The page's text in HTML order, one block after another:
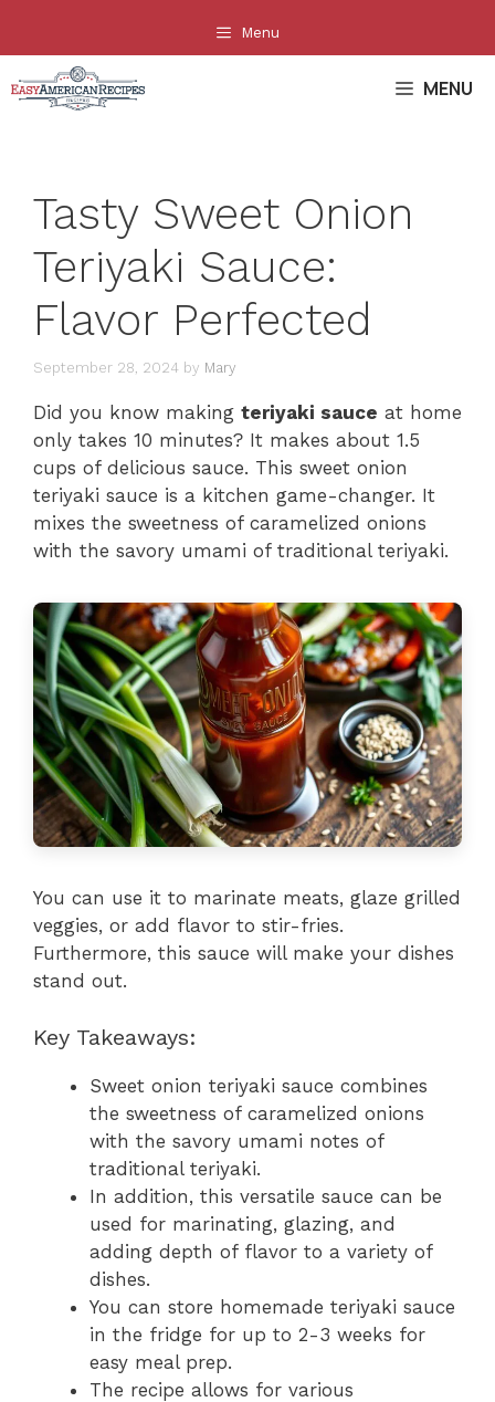
content
Menu
MENU
Tasty Sweet Onion
Teriyaki Sauce:
Flavor Perfected
September 28, 2024 by Mary
Did you know making teriyaki sauce at home
only takes 10 minutes? It makes about 1.5
cups of delicious sauce. This sweet onion
teriyaki sauce is a kitchen game-changer. It
mixes the sweetness of caramelized onions
with the savory umami of traditional teriyaki.
You can use it to marinate meats, glaze grilled
veggies, or add flavor to stir-fries.
Furthermore, this sauce will make your dishes
stand out.
Key Takeaways:
Sweet onion teriyaki sauce combines
the sweetness of caramelized onions
with the savory umami notes of
traditional teriyaki.
In addition, this versatile sauce can be
used for marinating, glazing, and
adding depth of flavor to a variety of
dishes.
You can store homemade teriyaki sauce
in the fridge for up to 2-3 weeks for
easy meal prep.
The recipe allows for various